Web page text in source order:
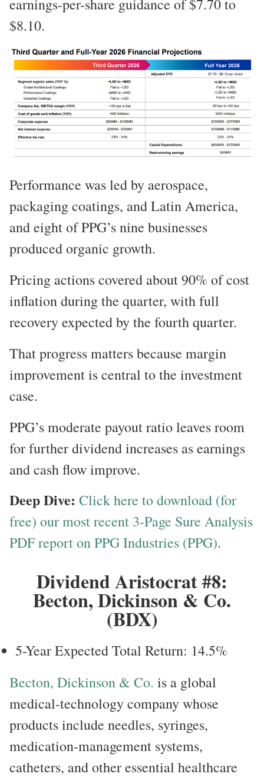
earnings-per-share guidance of $7.70 to
$8.10.
Performance was led by aerospace,
packaging coatings, and Latin America,
and eight of PPG’s nine businesses
produced organic growth.
Pricing actions covered about 90% of cost
inflation during the quarter, with full
recovery expected by the fourth quarter.
That progress matters because margin
improvement is central to the investment
case.
PPG’s moderate payout ratio leaves room
for further dividend increases as earnings
and cash flow improve.
Deep Dive: Click here to download (for
free) our most recent 3-Page Sure Analysis
PDF report on PPG Industries (PPG).
Dividend Aristocrat #8:
Becton, Dickinson & Co.
(BDX)
5-Year Expected Total Return: 14.5%
Becton, Dickinson & Co. is a global
medical-technology company whose
products include needles, syringes,
medication-management systems,
catheters, and other essential healthcare